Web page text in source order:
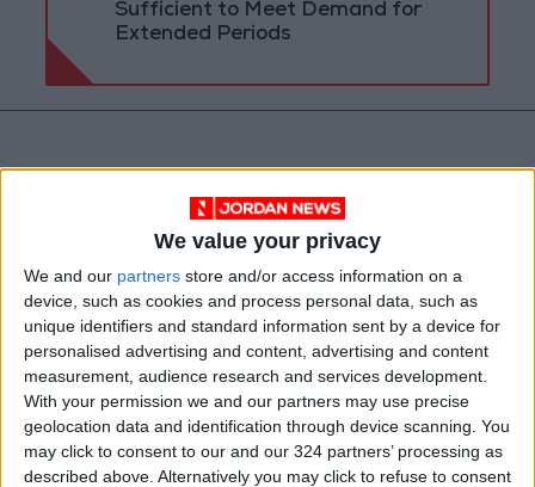
We value your privacy
We and our partners store and/or access information on a
device, such as cookies and process personal data, such as
unique identifiers and standard information sent by a device for
personalised advertising and content, advertising and content
measurement, audience research and services development.
With your permission we and our partners may use precise
geolocation data and identification through device scanning. You
may click to consent to our and our 324 partners’ processing as
described above. Alternatively you may click to refuse to consent
Sufficient to Meet Demand for
Extended Periods
News earthquake Jordan News
court Royal